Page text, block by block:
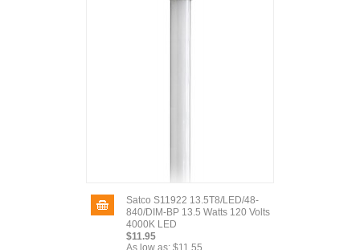
Satco S11922 13.5T8/LED/48-
840/DIM-BP 13.5 Watts 120 Volts
4000K LED
$11.95
As low as: $11.55